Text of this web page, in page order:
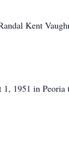
Kent
1, 1951 in